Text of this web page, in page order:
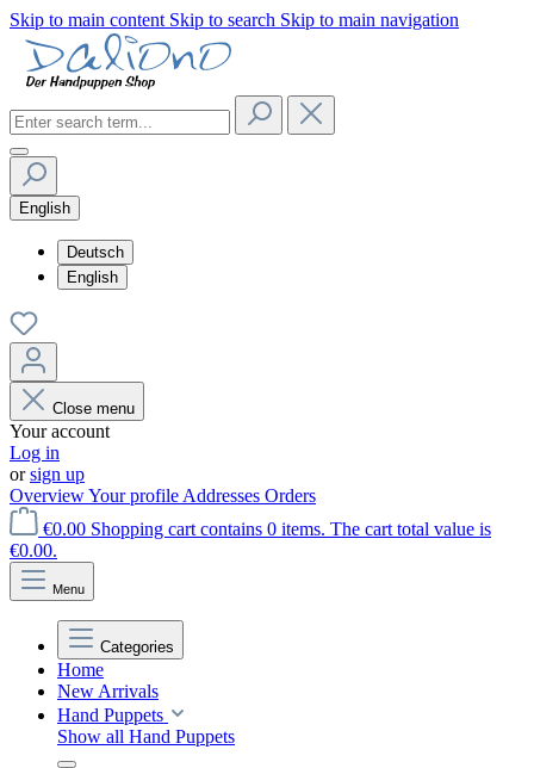
Skip to main content Skip to search Skip to main navigation
English
Deutsch
English
Close menu
Your account
Log in
orsign up
OverviewYour profile Addresses Orders
€0.00 Shopping cart contains 0 items. The cart total value is
€0.00.
Menu
Categories
Home
New Arrivals
Hand Puppets
Show all Hand Puppets